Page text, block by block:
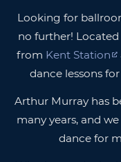
Looking for
no further!
from Kent Station
dance lessons
Arthur Murray has
many years, and
dance for